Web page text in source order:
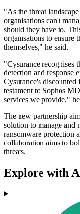
"As the threat
organisations can't
should they have to.
organisations to ensure
themselves," he said.
"Cysurance recognises
detection and response
Cysurance's discounted
testament to Sophos
services we provide,"
The new partnership
solution to manage and
ransomware protection
collaboration aims to
threats.
Explore with